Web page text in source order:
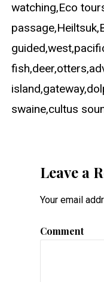
watching,Eco
swaine,cultus
Leave a
Your email
Comment